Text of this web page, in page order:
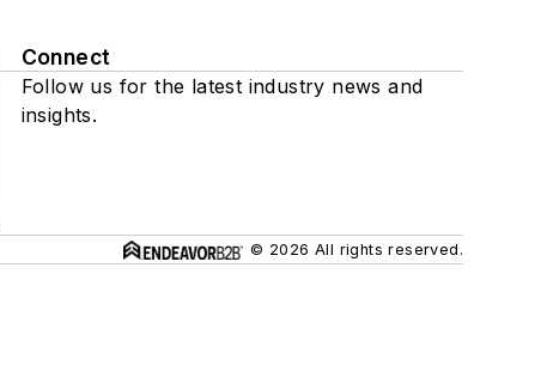
Connect
Follow us for the latest industry news and
insights.
© 2026 All rights reserved.